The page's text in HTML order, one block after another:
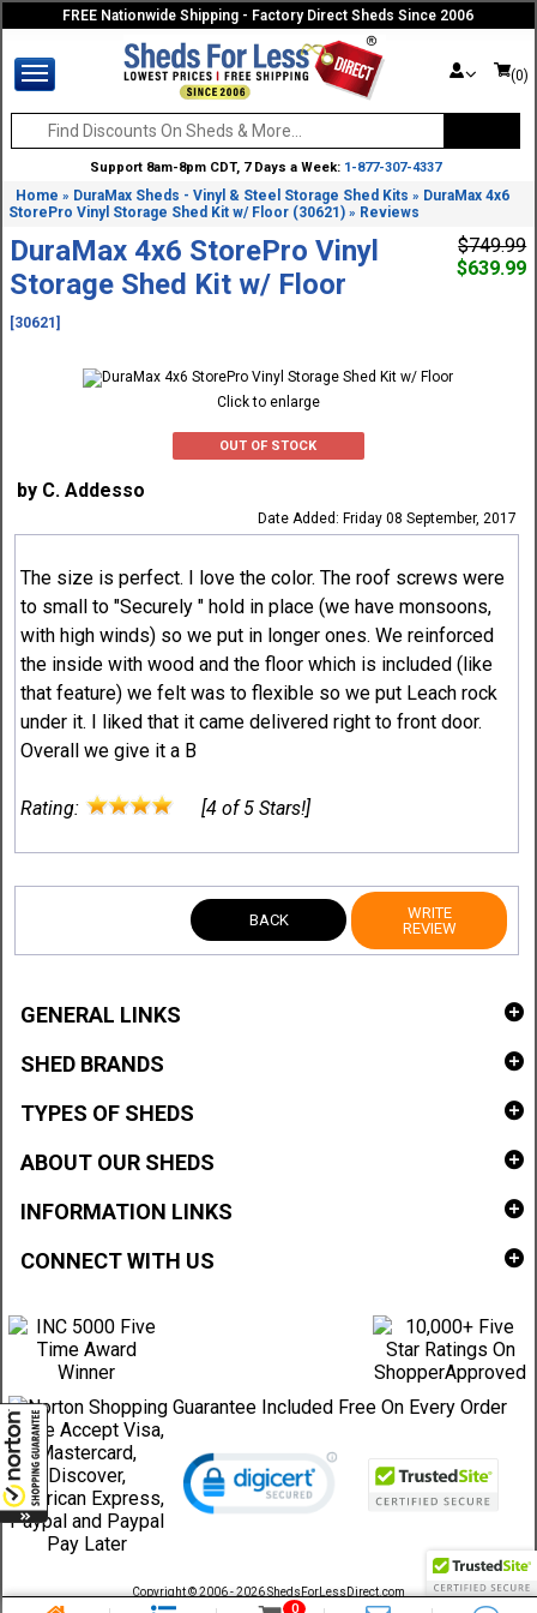
FREE Nationwide Shipping - Factory Direct Sheds Since 2006
(0)
Support 8am-8pm CDT, 7 Days a Week: 1-877-307-4337
Home » DuraMax Sheds - Vinyl & Steel Storage Shed Kits » DuraMax 4x6
StorePro Vinyl Storage Shed Kit w/ Floor (30621) » Reviews
DuraMax 4x6 StorePro Vinyl
Storage Shed Kit w/ Floor
[30621]
$749.99
$639.99
Click to enlarge
OUT OF STOCK
by C. Addesso
Date Added: Friday 08 September, 2017
The size is perfect. I love the color. The roof screws were
to small to "Securely " hold in place (we have monsoons,
with high winds) so we put in longer ones. We reinforced
the inside with wood and the floor which is included (like
that feature) we felt was to flexible so we put Leach rock
under it. I liked that it came delivered right to front door.
Overall we give it a B
Rating: [4 of 5 Stars!]
BACK
WRITE
REVIEW
GENERAL LINKS
SHED BRANDS
TYPES OF SHEDS
ABOUT OUR SHEDS
INFORMATION LINKS
CONNECT WITH US
Copyright © 2006 - 2026 ShedsForLessDirect.com
Sheds Direct Stores, LLC. All rights reserved.
0